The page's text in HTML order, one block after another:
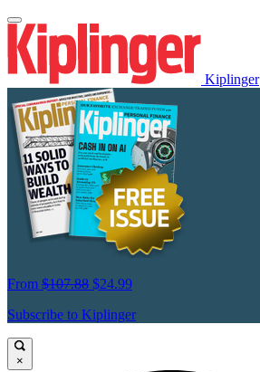
Kiplinger
From $107.88 $24.99
Subscribe to Kiplinger
×